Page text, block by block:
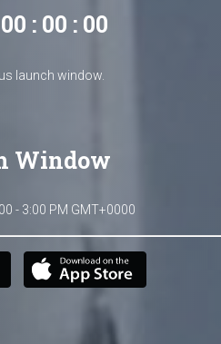
: 00 : 00
launch window.
Window
- 3:00 PM GMT+0000